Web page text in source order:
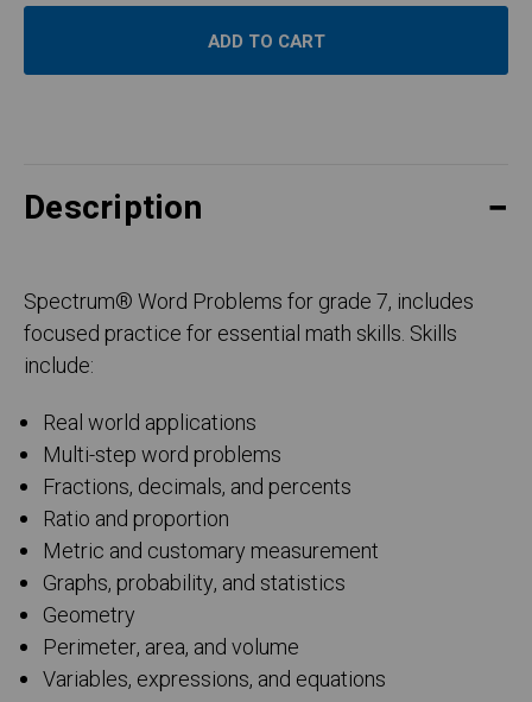
Description
Spectrum®Word Problems for grade 7, includes
focused practice for essential math skills. Skills
include:
Real world applications
Multi-step word problems
Fractions, decimals, and percents
Ratio and proportion
Metric and customary measurement
Graphs, probability, and statistics
Geometry
Perimeter, area, and volume
Variables, expressions, and equations